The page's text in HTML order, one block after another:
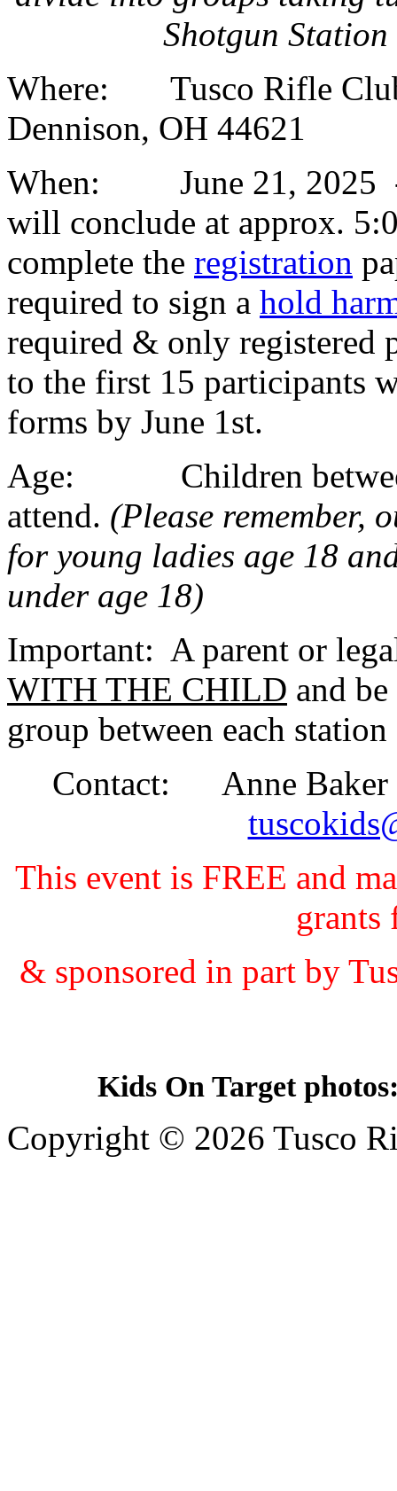
Shotgun
Where: Tusco Rifle
Dennison, OH 44621
When: June 21, 2025 -
will conclude at approx.
complete the registration
required to sign a hold
required & only registered
to the first 15 participants
forms by June 1st.
Age: Children between
attend. (Please remember,
for young ladies age 18
under age 18)
Important: A parent or
WITH THE CHILD and
group between each station
Contact: Anne Baker
This event is FREE and
& sponsored in part by
Kids On Target
Copyright © 2026 Tusco